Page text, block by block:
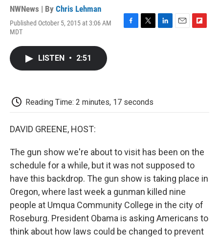
NWNews | By Chris Lehman
Published October 5, 2015 at 3:06 AM
MDT
F
T
L
E
F
LISTEN • 2:51
Reading Time: 2 minutes, 17 seconds
DAVID GREENE, HOST:
The gun show we're about to visit has been on the
schedule for a while, but it was not supposed to
have this backdrop. The gun show is taking place in
Oregon, where last week a gunman killed nine
people at Umqua Community College in the city of
Roseburg. President Obama is asking Americans to
think about how laws could be changed to prevent